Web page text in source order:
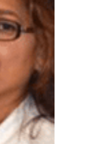
Issued State
Texas